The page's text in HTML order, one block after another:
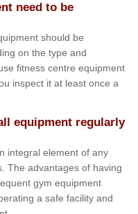
need to be
should be
on the type and
fitness centre equipment
inspect it at least once a
equipment regularly
integral element of any
The advantages of having
gym equipment
a safe facility and